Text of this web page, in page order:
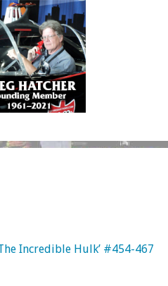
Incredible Hulk’ #454-467